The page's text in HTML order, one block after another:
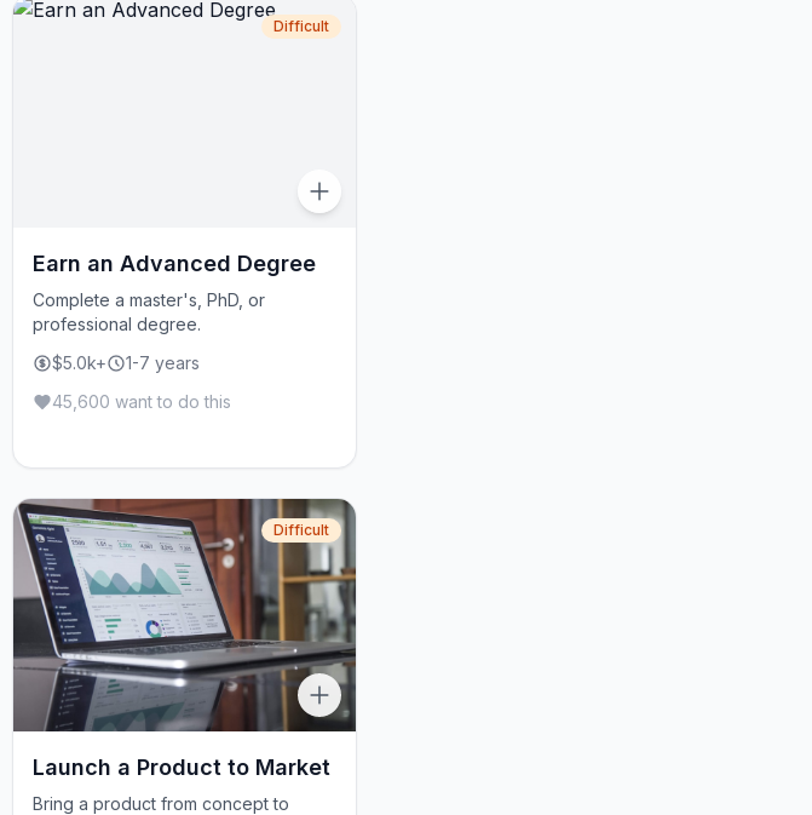
Difficult
Earn an Advanced Degree
Complete a master's, PhD, or
professional degree.
$5.0k+
1-7 years
45,600 want to do this
Difficult
Launch a Product to Market
Bring a product from concept to